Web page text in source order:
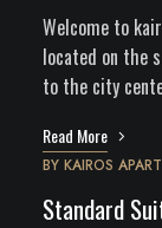
Welcome to
located on the
to the city
Read More
BY KAIROS
Standard